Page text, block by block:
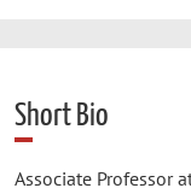
Short Bio
Associate Professor